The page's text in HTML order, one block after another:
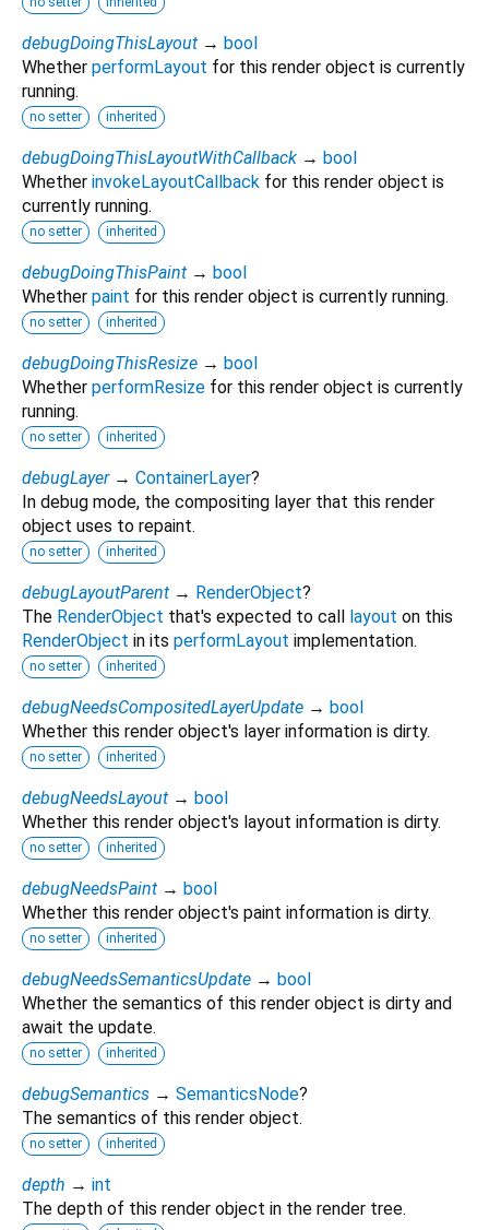
debugDoingThisLayout → bool
Whether performLayout for this render object is currently
running.
no setter inherited
debugDoingThisLayoutWithCallback → bool
Whether invokeLayoutCallback for this render object is
currently running.
no setter inherited
debugDoingThisPaint → bool
Whether paint for this render object is currently running.
no setter inherited
debugDoingThisResize → bool
Whether performResize for this render object is currently
running.
no setter inherited
debugLayer → ContainerLayer?
In debug mode, the compositing layer that this render
object uses to repaint.
no setter inherited
debugLayoutParent → RenderObject?
The RenderObject that's expected to call layout on this
RenderObject in its performLayout implementation.
no setter inherited
debugNeedsCompositedLayerUpdate → bool
Whether this render object's layer information is dirty.
no setter inherited
debugNeedsLayout → bool
Whether this render object's layout information is dirty.
no setter inherited
debugNeedsPaint → bool
Whether this render object's paint information is dirty.
no setter inherited
debugNeedsSemanticsUpdate → bool
Whether the semantics of this render object is dirty and
await the update.
no setter inherited
debugSemantics → SemanticsNode?
The semantics of this render object.
no setter inherited
depth → int
The depth of this render object in the render tree.